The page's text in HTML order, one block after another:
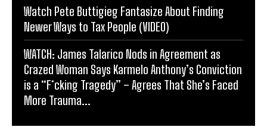
Watch Pete Buttigieg Fantasize About Finding
Newer Ways to Tax People (VIDEO)
WATCH: James Talarico Nods in Agreement as
Crazed Woman Says Karmelo Anthony’s Conviction
is a “F*cking Tragedy” – Agrees That She’s Faced
More Trauma...